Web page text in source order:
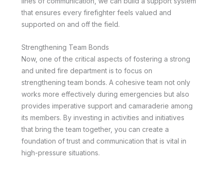
that ensures every firefighter feels valued and
supported on and off the field.
Strengthening Team Bonds
Now, one of the critical aspects of fostering a strong
and united fire department is to focus on
strengthening team bonds. A cohesive team not only
works more effectively during emergencies but also
provides imperative support and camaraderie among
its members. By investing in activities and initiatives
that bring the team together, you can create a
foundation of trust and communication that is vital in
high-pressure situations.